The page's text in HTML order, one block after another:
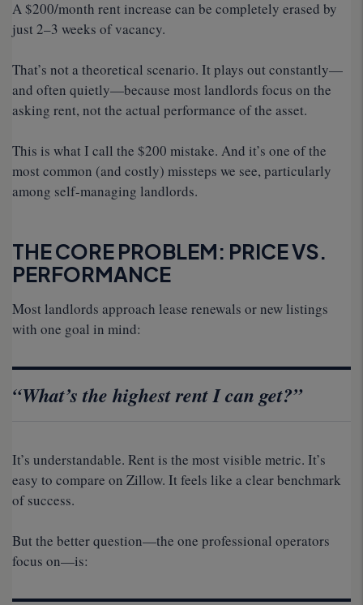
A $200/month rent increase can be completely erased by
just 2–3 weeks of vacancy.
That’s not a theoretical scenario. It plays out constantly—
and often quietly—because most landlords focus on the
asking rent, not the actual performance of the asset.
This is what I call the $200 mistake. And it’s one of the
most common (and costly) missteps we see, particularly
among self-managing landlords.
THE CORE PROBLEM: PRICE VS.
PERFORMANCE
Most landlords approach lease renewals or new listings
with one goal in mind:
“What’s the highest rent I can get?”
It’s understandable. Rent is the most visible metric. It’s
easy to compare on Zillow. It feels like a clear benchmark
of success.
But the better question—the one professional operators
focus on—is: